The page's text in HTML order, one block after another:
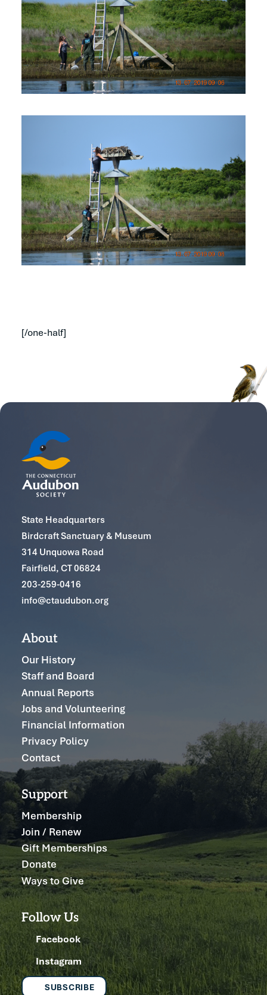
[/one-half]
State Headquarters
Birdcraft Sanctuary & Museum
314 Unquowa Road
Fairfield, CT 06824
203-259-0416
info@ctaudubon.org
About
Our History
Staff and Board
Annual Reports
Jobs and Volunteering
Financial Information
Privacy Policy
Contact
Support
Membership
Join / Renew
Gift Memberships
Donate
Ways to Give
Follow Us
Facebook
Instagram
SUBSCRIBE